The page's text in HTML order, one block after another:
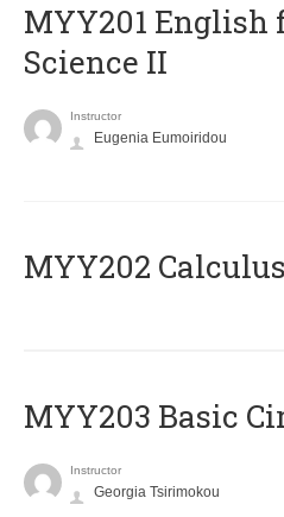
ΜΥΥ201 English
Science II
Instructor
Eugenia Eumoiridou
MYY202
MYY203 Basic
Instructor
Georgia Tsirimokou